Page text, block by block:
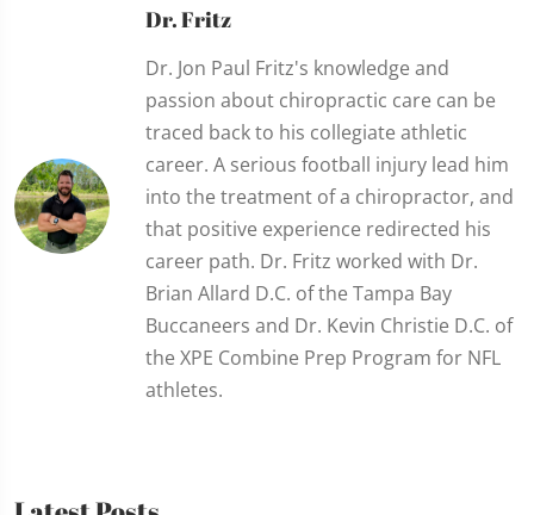
Dr. Fritz
Dr. Jon Paul Fritz's knowledge and
passion about chiropractic care can be
traced back to his collegiate athletic
career. A serious football injury lead him
into the treatment of a chiropractor, and
that positive experience redirected his
career path. Dr. Fritz worked with Dr.
Brian Allard D.C. of the Tampa Bay
Buccaneers and Dr. Kevin Christie D.C. of
the XPE Combine Prep Program for NFL
athletes.